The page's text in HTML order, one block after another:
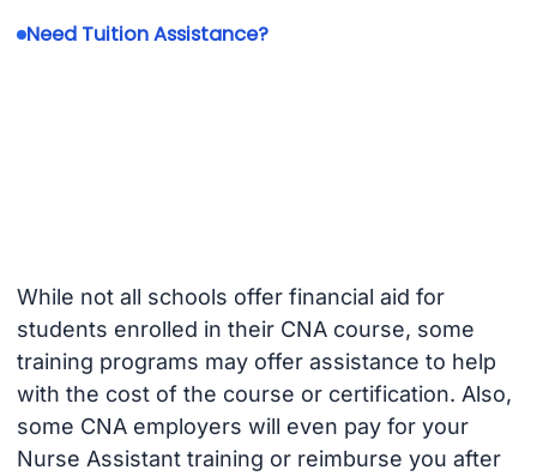
Need Tuition Assistance?
While not all schools offer financial aid for
students enrolled in their CNA course, some
training programs may offer assistance to help
with the cost of the course or certification. Also,
some CNA employers will even pay for your
Nurse Assistant training or reimburse you after